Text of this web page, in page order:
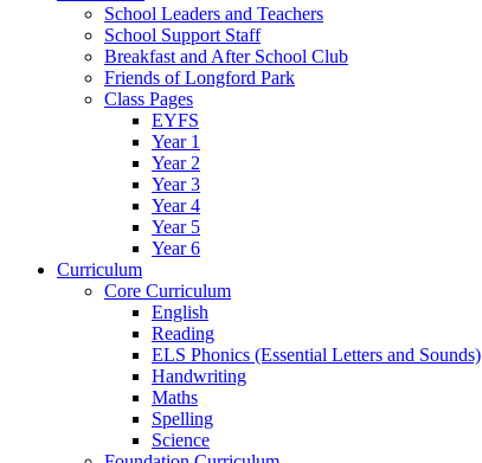
School Leaders and Teachers
School Support Staff
Breakfast and After School Club
Friends of Longford Park
Class Pages
EYFS
Year 1
Year 2
Year 3
Year 4
Year 5
Year 6
Curriculum
Core Curriculum
English
Reading
ELS Phonics (Essential Letters and Sounds)
Handwriting
Maths
Spelling
Science